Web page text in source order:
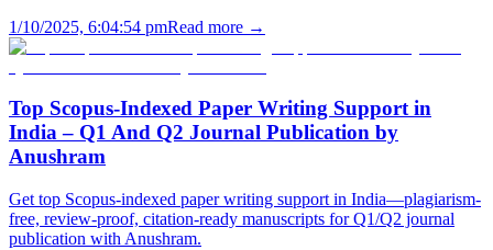
1/10/2025, 6:04:54 pmRead more →
Top Scopus-Indexed Paper Writing Support in
India – Q1 And Q2 Journal Publication by
Anushram
Get top Scopus-indexed paper writing support in India—plagiarism-
free, review-proof, citation-ready manuscripts for Q1/Q2 journal
publication with Anushram.